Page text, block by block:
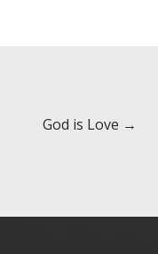
God is Love →